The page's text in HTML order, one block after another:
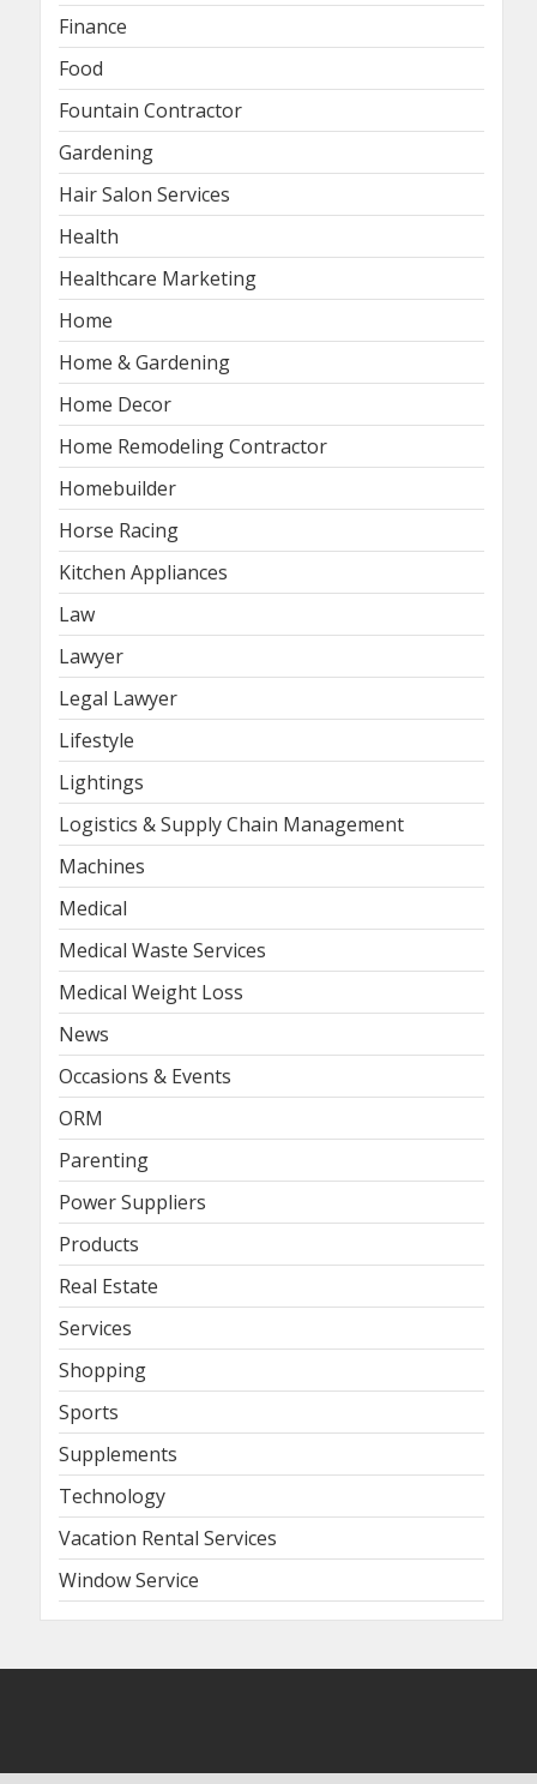
Finance
Food
Fountain Contractor
Gardening
Hair Salon Services
Health
Healthcare Marketing
Home
Home & Gardening
Home Decor
Home Remodeling Contractor
Homebuilder
Horse Racing
Kitchen Appliances
Law
Lawyer
Legal Lawyer
Lifestyle
Lightings
Logistics & Supply Chain Management
Machines
Medical
Medical Waste Services
Medical Weight Loss
News
Occasions & Events
ORM
Parenting
Power Suppliers
Products
Real Estate
Services
Shopping
Sports
Supplements
Technology
Vacation Rental Services
Window Service